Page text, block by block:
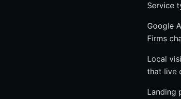
Service
Google
Firms
Local
that live
Landing